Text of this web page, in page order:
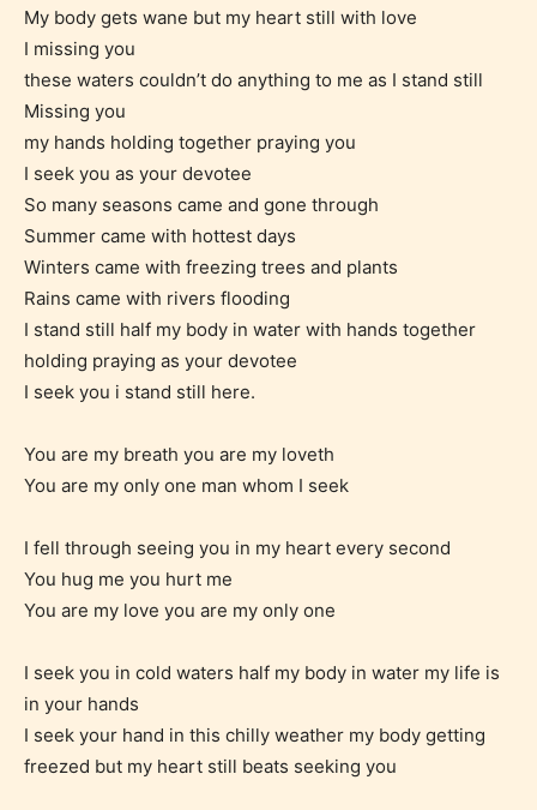
themes, and / or infrequent use of strong language.
Mature (17+)
Content generally suitable for 17 years and older.
May contain intense violence, mild sexual content,
Adult (18+)
Content generally suitable for 18 years and older.
May contain intense violence, explicit sexual
My body gets wane but my heart still with love
I missing you
these waters couldn’t do anything to me as I stand still
Missing you
my hands holding together praying you
I seek you as your devotee
So many seasons came and gone through
Summer came with hottest days
Winters came with freezing trees and plants
Rains came with rivers flooding
I stand still half my body in water with hands together
holding praying as your devotee
I seek you i stand still here.
You are my breath you are my loveth
You are my only one man whom I seek
I fell through seeing you in my heart every second
You hug me you hurt me
You are my love you are my only one
I seek you in cold waters half my body in water my life is
in your hands
I seek your hand in this chilly weather my body getting
freezed but my heart still beats seeking you